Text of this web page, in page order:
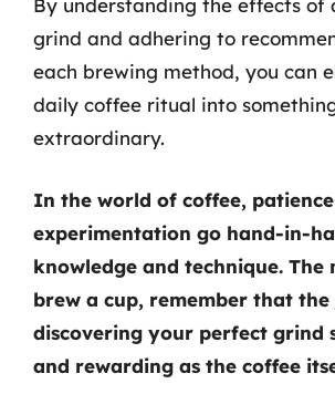
By understanding the effects of
grind and adhering to
each brewing method, you can
daily coffee ritual into
extraordinary.
In the world of coffee,
experimentation go hand-in-
knowledge and technique. The
brew a cup, remember that
discovering your perfect grind
and rewarding as the coffee